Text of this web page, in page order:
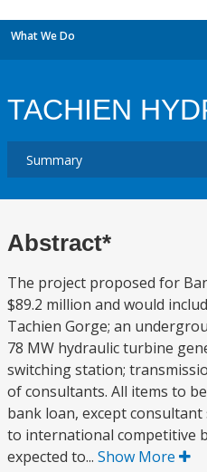
What We Do
TACHIEN
Abstract*
The project proposed for
$89.2 million and would
Tachien Gorge; an
78 MW hydraulic turbine
switching station;
of consultants. All items to
bank loan, except
to international competitive
expected to... Show More